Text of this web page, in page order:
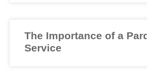
The Importance of a
Service